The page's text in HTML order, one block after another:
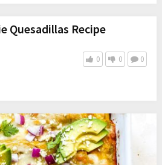
Quesadillas Recipe
0 0 0